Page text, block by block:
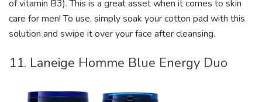
of vitamin B3). This is a great asset when it comes to skin
care for men! To use, simply soak your cotton pad with this
solution and swipe it over your face after cleansing.
11. Laneige Homme Blue Energy Duo